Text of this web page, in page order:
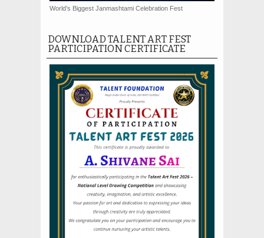
World’s Biggest Janmashtami Celebration Fest
DOWNLOAD TALENT ART FEST
PARTICIPATION CERTIFICATE